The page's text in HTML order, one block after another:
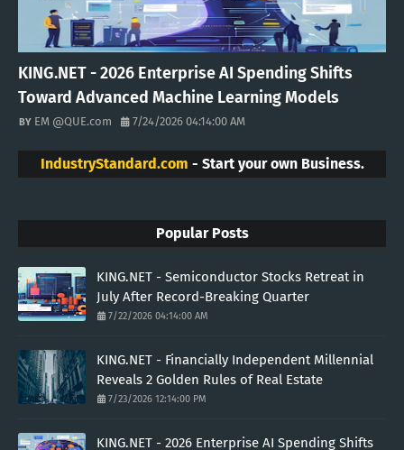
KING.NET - 2026 Enterprise AI Spending Shifts
Toward Advanced Machine Learning Models
EM @QUE.com 7/24/2026 04:14:00 AM
IndustryStandard.com - Start your own Business.
Popular Posts
KING.NET - Semiconductor Stocks Retreat in
July After Record-Breaking Quarter
7/22/2026 04:14:00 AM
KING.NET - Financially Independent Millennial
Reveals 2 Golden Rules of Real Estate
7/23/2026 12:14:00 PM
KING.NET - 2026 Enterprise AI Spending Shifts